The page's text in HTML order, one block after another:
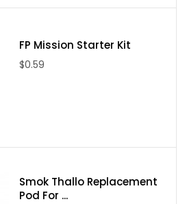
FP Mission Starter Kit
$0.59
Smok Thallo Replacement
Pod For ...